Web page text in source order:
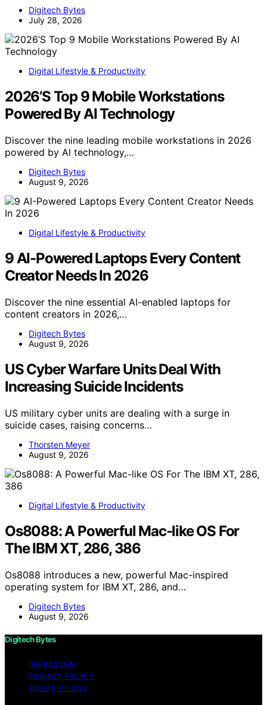
Digitech Bytes
July 28, 2026
Digital Lifestyle & Productivity
2026’S Top 9 Mobile Workstations
Powered By AI Technology
Discover the nine leading mobile workstations in 2026
powered by AI technology,…
Digitech Bytes
August 9, 2026
Digital Lifestyle & Productivity
9 AI-Powered Laptops Every Content
Creator Needs In 2026
Discover the nine essential AI-enabled laptops for
content creators in 2026,…
Digitech Bytes
August 9, 2026
US Cyber Warfare Units Deal With
Increasing Suicide Incidents
US military cyber units are dealing with a surge in
suicide cases, raising concerns…
Thorsten Meyer
August 9, 2026
Digital Lifestyle & Productivity
Os8088: A Powerful Mac-like OS For
The IBM XT, 286, 386
Os8088 introduces a new, powerful Mac-inspired
operating system for IBM XT, 286, and…
Digitech Bytes
August 9, 2026
Digitech Bytes
IMPRESSUM
PRIVACY POLICY
TERMS OF USE